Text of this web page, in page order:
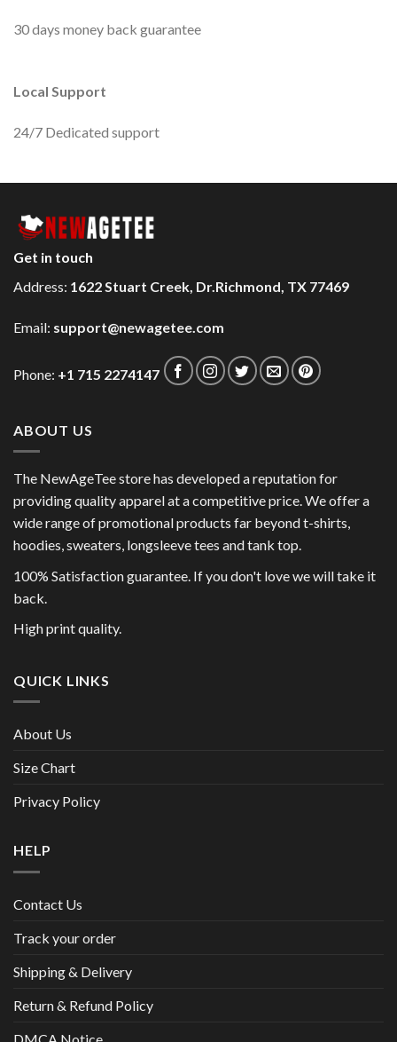
30 days money back guarantee
Local Support
24/7 Dedicated support
Get in touch
Address: 1622 Stuart Creek, Dr.Richmond, TX 77469
Email: support@newagetee.com
Phone: +1 715 2274147
ABOUT US
The NewAgeTee store has developed a reputation for
providing quality apparel at a competitive price. We offer a
wide range of promotional products far beyond t-shirts,
hoodies, sweaters, longsleeve tees and tank top.
100% Satisfaction guarantee. If you don't love we will take it
back.
High print quality.
QUICK LINKS
About Us
Size Chart
Privacy Policy
HELP
Contact Us
Track your order
Shipping & Delivery
Return & Refund Policy